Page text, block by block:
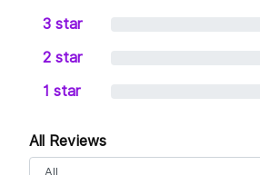
3 star
2 star
1 star
All Reviews